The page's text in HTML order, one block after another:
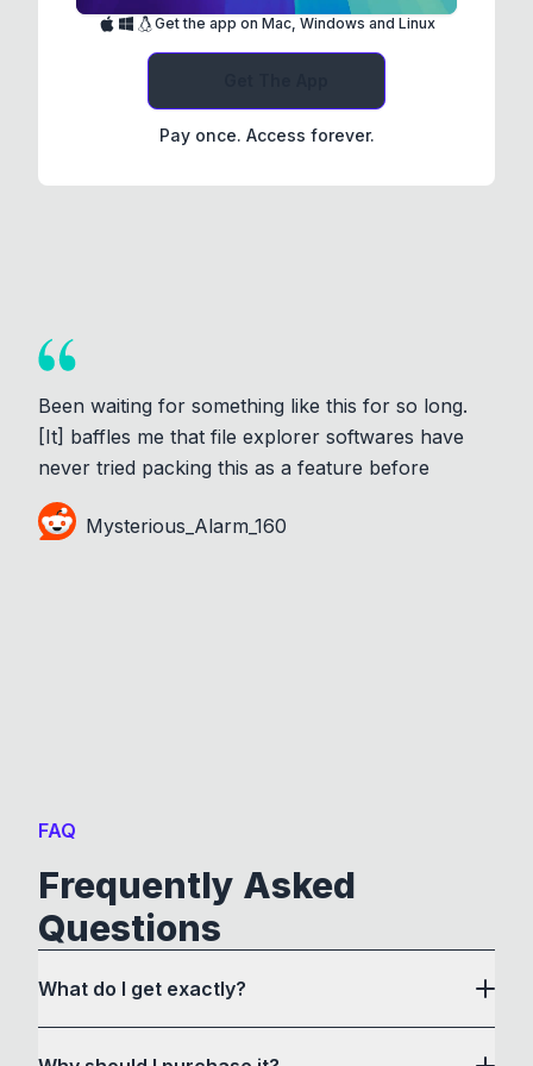
Get the app on Mac, Windows and Linux
Pay once. Access forever.
Been waiting for something like this for so long.
[It] baffles me that file explorer softwares have
never tried packing this as a feature before
Mysterious_Alarm_160
FAQ
Frequently Asked
Questions
What do I get exactly?